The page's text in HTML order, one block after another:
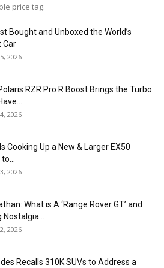
price tag.
Bought and Unboxed the World’s
Car
2026
RZR Pro R Boost Brings the Turbo
2026
Cooking Up a New & Larger EX50
2026
What is A ‘Range Rover GT’ and
Nostalgia...
2026
Recalls 310K SUVs to Address a